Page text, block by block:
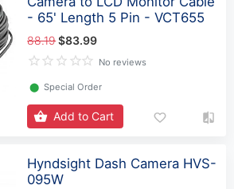
- 65' Length 5 Pin - VCT655
88.19$83.99
No reviews
⬤ Special Order
Add to Cart
Hyndsight Dash Camera HVS-
095W